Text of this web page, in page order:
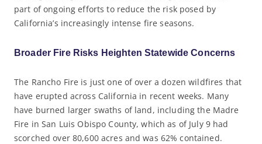
part of ongoing efforts to reduce the risk posed by
California’s increasingly intense fire seasons.
Broader Fire Risks Heighten Statewide Concerns
The Rancho Fire is just one of over a dozen wildfires that
have erupted across California in recent weeks. Many
have burned larger swaths of land, including the Madre
Fire in San Luis Obispo County, which as of July 9 had
scorched over 80,600 acres and was 62% contained.